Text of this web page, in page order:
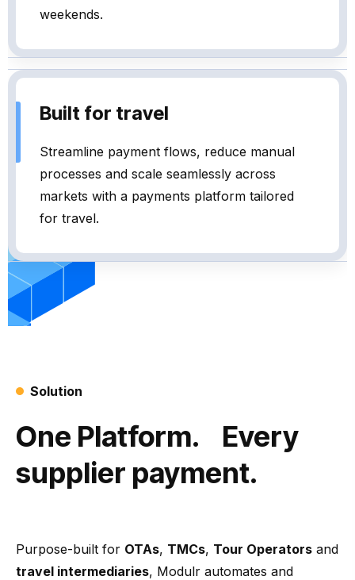
weekends.
Built for travel
Streamline payment flows, reduce manual
processes and scale seamlessly across
markets with a payments platform tailored
for travel.
Solution
One Platform. Every
supplier payment.
Purpose-built for OTAs, TMCs, Tour Operators and
travel intermediaries, Modulr automates and